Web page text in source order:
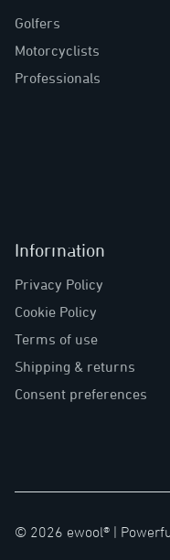
Golfers
Motorcyclists
Professionals
Information
Privacy Policy
Cookie Policy
Terms of use
Shipping & returns
Consent preferences
© 2026 ewool® |